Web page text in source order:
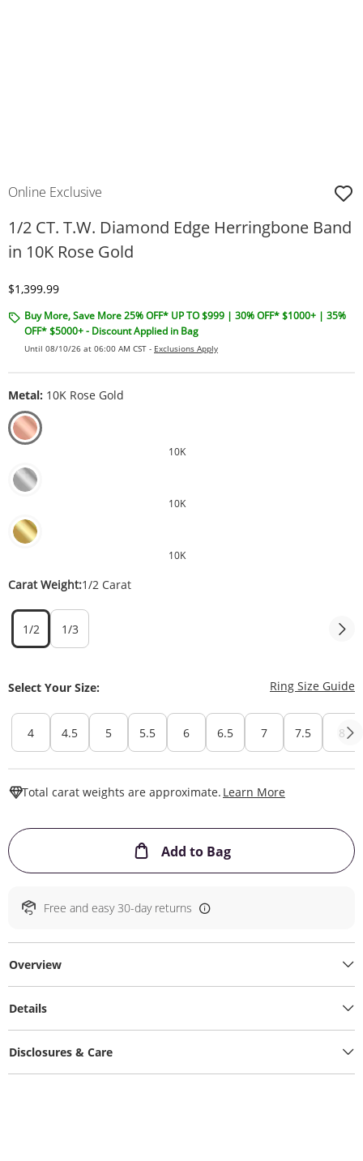
Online Exclusive
1/2 CT. T.W. Diamond Edge Herringbone Band
in 10K Rose Gold
Discounted Price
$1,399.99
Buy More, Save More 25% OFF* UP TO $999 | 30% OFF* $1000+ | 35%
OFF* $5000+ - Discount Applied in Bag
Until 08/10/26 at 06:00 AM CST - Exclusions Apply
Metal: 10K Rose Gold
10K
10K
10K
Carat Weight:1/2 Carat
1/2 1/3
Select Your Size: Ring Size Guide
4 4.5 5 5.5 6 6.5 7 7.5 8
Total carat weights are approximate. Learn More
Add to BagThis Action will
Free and easy 30-day returns
Overview
Details
Disclosures & Care